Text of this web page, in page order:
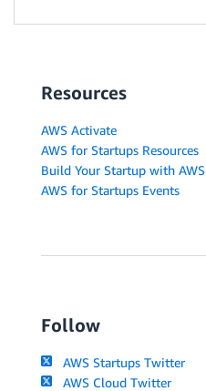
Resources
AWS Activate
AWS for Startups Resources
Build Your Startup with AWS
AWS for Startups Events
Follow
AWS Startups Twitter
AWS Cloud Twitter